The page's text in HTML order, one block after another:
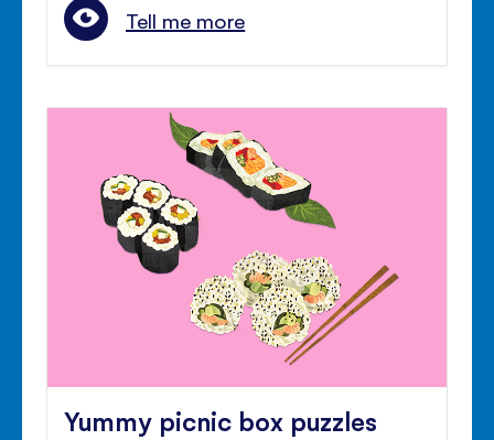
Tell me more
Yummy picnic box puzzles